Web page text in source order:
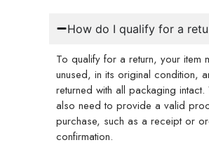
How do I qualify for a
To qualify for a return, your item
unused, in its original condition,
returned with all packaging intact.
also need to provide a valid
purchase, such as a receipt or
confirmation.